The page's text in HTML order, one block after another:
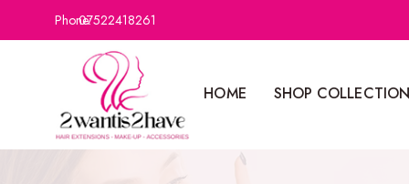
Phone:07522418261
HOME SHOP COLLECTION